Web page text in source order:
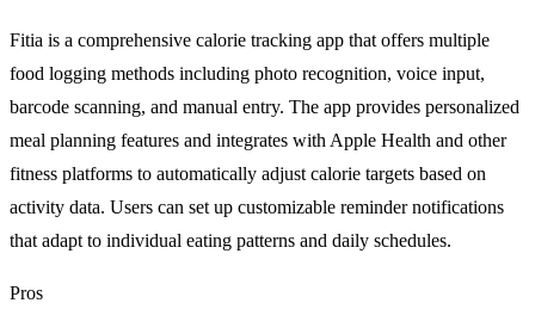
Fitia is a comprehensive calorie tracking app that offers multiple
food logging methods including photo recognition, voice input,
barcode scanning, and manual entry. The app provides personalized
meal planning features and integrates with Apple Health and other
fitness platforms to automatically adjust calorie targets based on
activity data. Users can set up customizable reminder notifications
that adapt to individual eating patterns and daily schedules.
Pros